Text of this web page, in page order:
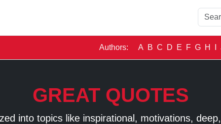
Authors: A B C D E F G H
GREAT QUOTES
into topics like inspirational, motivations,